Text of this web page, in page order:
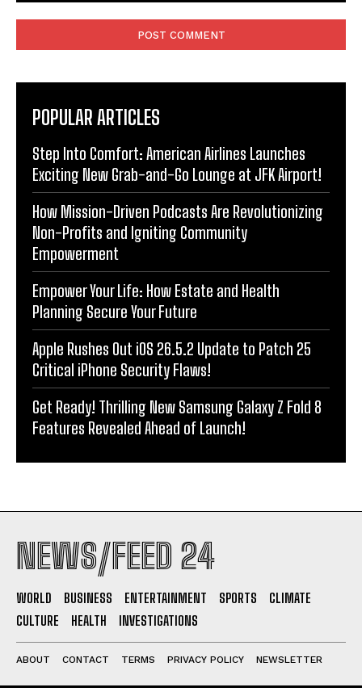
POPULAR ARTICLES
Step Into Comfort: American Airlines Launches
Exciting New Grab-and-Go Lounge at JFK Airport!
How Mission-Driven Podcasts Are Revolutionizing
Non-Profits and Igniting Community
Empowerment
Empower Your Life: How Estate and Health
Planning Secure Your Future
Apple Rushes Out iOS 26.5.2 Update to Patch 25
Critical iPhone Security Flaws!
Get Ready! Thrilling New Samsung Galaxy Z Fold 8
Features Revealed Ahead of Launch!
NEWS/FEED 24
WORLD BUSINESS ENTERTAINMENT SPORTS
CLIMATE
CULTURE
HEALTH INVESTIGATIONS
ABOUT CONTACT TERMS PRIVACY POLICY NEWSLETTER